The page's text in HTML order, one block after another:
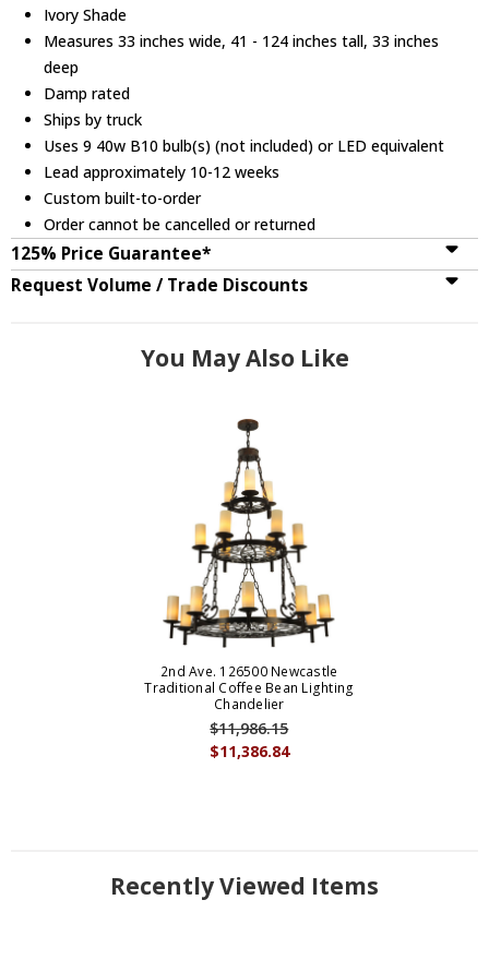
Ivory Shade
Measures 33 inches wide, 41 - 124 inches tall, 33 inches
deep
Damp rated
Ships by truck
Uses 9 40w B10 bulb(s) (not included) or LED equivalent
Lead approximately 10-12 weeks
Custom built-to-order
Order cannot be cancelled or returned
125% Price Guarantee*
Request Volume / Trade Discounts
You May Also Like
2nd Ave. 126500 Newcastle
Traditional Coffee Bean Lighting
Chandelier
$11,386.84
$11,986.15
Recently Viewed Items